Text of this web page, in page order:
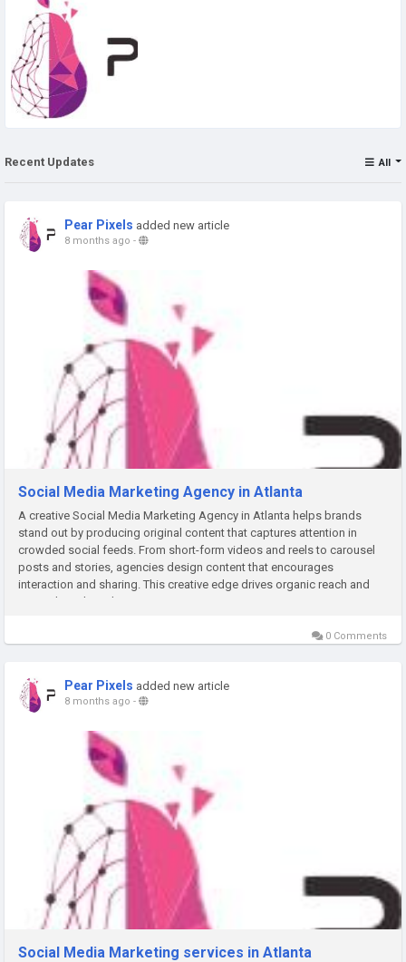
Recent Updates All
Pear Pixels added new article
8 months ago -
Social Media Marketing Agency in Atlanta
A creative Social Media Marketing Agency in Atlanta helps brands
stand out by producing original content that captures attention in
crowded social feeds. From short-form videos and reels to carousel
posts and stories, agencies design content that encourages
interaction and sharing. This creative edge drives organic reach and
strengthens brand recognition.
0 Comments
Pear Pixels added new article
8 months ago -
Social Media Marketing services in Atlanta